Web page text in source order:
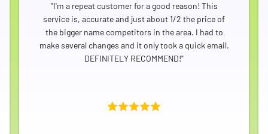
"I'm a repeat customer for a good reason! This
service is, accurate and just about 1/2 the price of
the bigger name competitors in the area. I had to
make several changes and it only took a quick email.
DEFINITELY RECOMMEND!"